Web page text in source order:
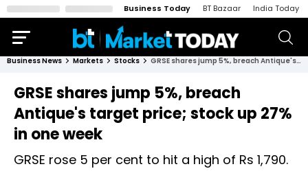
Business Today BT Bazaar India Today
Business News Markets Stocks GRSE shares jump 5%, breach Antique's target price; stock up 27% in one week
GRSE shares jump 5%, breach
Antique's target price; stock up 27%
in one week
GRSE rose 5 per cent to hit a high of Rs 1,790.